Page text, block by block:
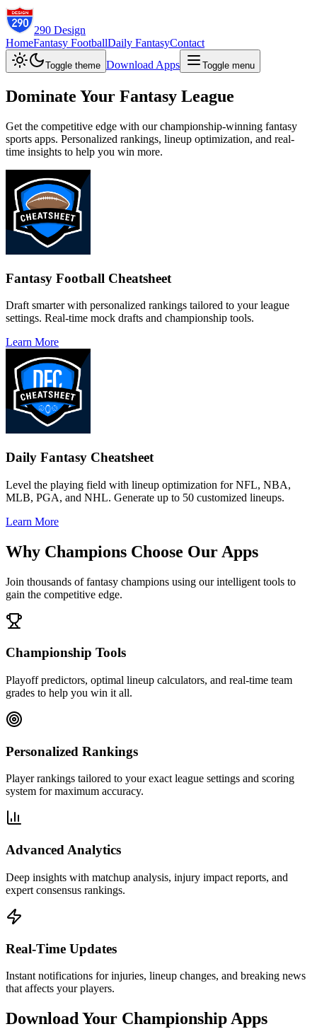
290 Design
HomeFantasy FootballDaily FantasyContact
Toggle theme Download Apps Toggle menu
Dominate Your Fantasy League
Get the competitive edge with our championship-winning fantasy
sports apps. Personalized rankings, lineup optimization, and real-
time insights to help you win more.
Fantasy Football Cheatsheet
Draft smarter with personalized rankings tailored to your league
settings. Real-time mock drafts and championship tools.
Learn More
Daily Fantasy Cheatsheet
Level the playing field with lineup optimization for NFL, NBA,
MLB, PGA, and NHL. Generate up to 50 customized lineups.
Learn More
Why Champions Choose Our Apps
Join thousands of fantasy champions using our intelligent tools to
gain the competitive edge.
Championship Tools
Playoff predictors, optimal lineup calculators, and real-time team
grades to help you win it all.
Personalized Rankings
Player rankings tailored to your exact league settings and scoring
system for maximum accuracy.
Advanced Analytics
Deep insights with matchup analysis, injury impact reports, and
expert consensus rankings.
Real-Time Updates
Instant notifications for injuries, lineup changes, and breaking news
that affects your players.
Download Your Championship Apps